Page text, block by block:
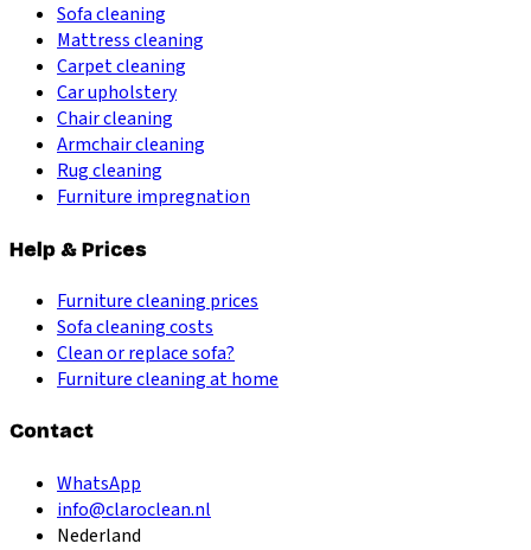
Sofa cleaning
Mattress cleaning
Carpet cleaning
Car upholstery
Chair cleaning
Armchair cleaning
Rug cleaning
Furniture impregnation
Help & Prices
Furniture cleaning prices
Sofa cleaning costs
Clean or replace sofa?
Furniture cleaning at home
Contact
WhatsApp
info@claroclean.nl
Nederland